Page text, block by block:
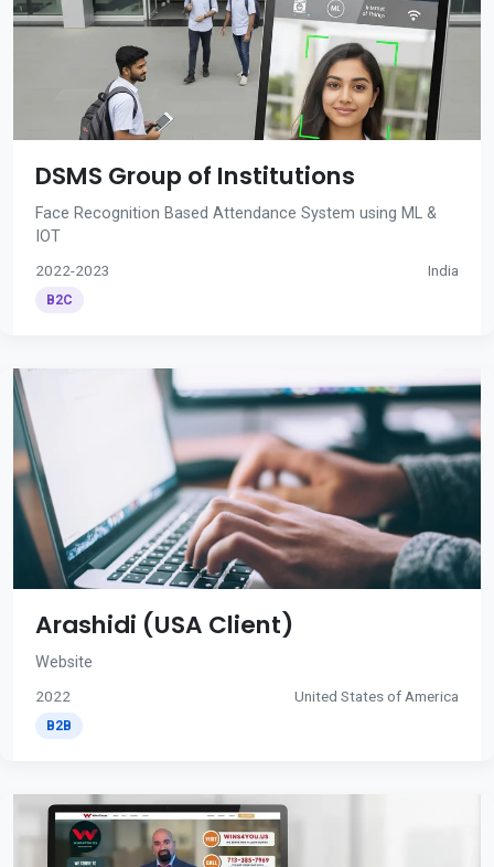
DSMS Group of Institutions
Face Recognition Based Attendance System using ML &
IOT
2022-2023 India
B2C
Arashidi (USA Client)
Website
2022 United States of America
B2B